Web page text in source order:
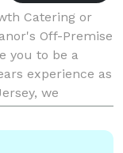
Catering or
Off-Premise
you to be a
experience as
we
and present